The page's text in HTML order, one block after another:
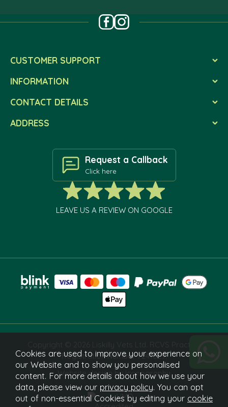
CUSTOMER SUPPORT
INFORMATION
CONTACT DETAILS
ADDRESS
Request a Callback
Click here
LEAVE US A REVIEW ON GOOGLE
Copyright © 2026 Liskilly Vets Ltd. RCVS Practice
Registration Number 7241829.
Website design by Iconography
Cookies are used to improve your experience on
our Website and to show you personalised
content. For more details about how we use your
data, please view our privacy policy. You can opt
out of non-essential Cookies by editing your cookie